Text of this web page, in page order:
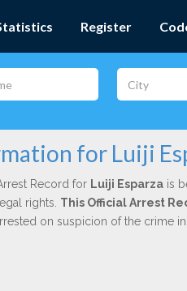
Register
for Luiji
Record for Luiji Esparzais
rights. This Official Arrest
on suspicion of the crime